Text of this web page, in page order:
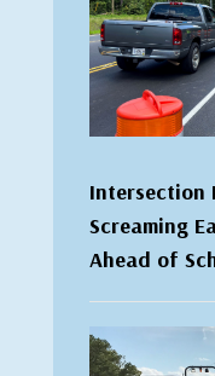
Intersection
Screaming
Ahead of